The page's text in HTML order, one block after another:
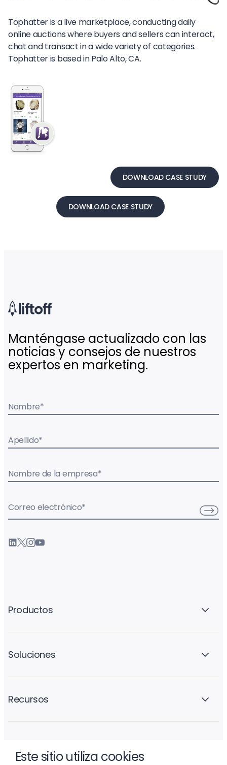
Este sitio utiliza cookies
DOWNLOAD CASE STUDY
Tophatter is a live marketplace, conducting daily
online auctions where buyers and sellers can interact,
chat and transact in a wide variety of categories.
Tophatter is based in Palo Alto, CA.
DOWNLOAD CASE STUDY
Manténgase actualizado con las
noticias y consejos de nuestros
expertos en marketing.
Nombre*
Apellido*
Nombre de la empresa*
Correo electrónico*
Productos
Soluciones
Recursos